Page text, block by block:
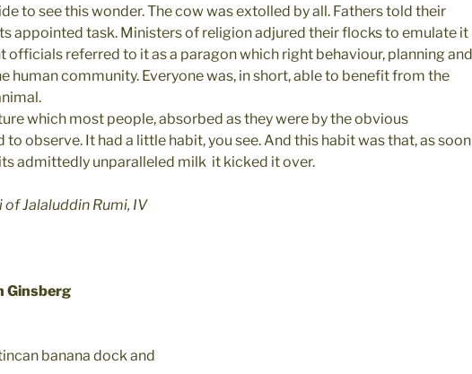
to see this wonder. The cow was extolled by all. Fathers told their
appointed task. Ministers of religion adjured their flocks to emulate it
officials referred to it as a paragon which right behaviour, planning and
human community. Everyone was, in short, able to benefit from the
which most people, absorbed as they were by the obvious
observe. It had a little habit, you see. And this habit was that, as soon
admittedly unparalleled milk  it kicked it over.
Jalaluddin Rumi, IV
Ginsberg
banana dock and